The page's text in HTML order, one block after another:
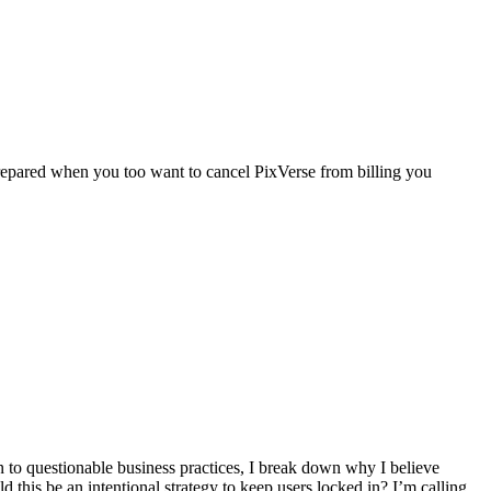
when you too want to cancel PixVerse from billing you
questionable business practices, I break down why I believe
be an intentional strategy to keep users locked in? I’m calling